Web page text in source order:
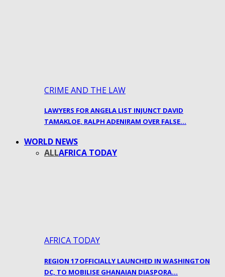
CRIME AND THE LAW
LAWYERS FOR ANGELA LIST INJUNCT DAVID
TAMAKLOE, RALPH ADENIRAM OVER FALSE…
WORLD NEWS
ALLAFRICA TODAY
AFRICA TODAY
REGION 17 OFFICIALLY LAUNCHED IN WASHINGTON
DC, TO MOBILISE GHANAIAN DIASPORA…